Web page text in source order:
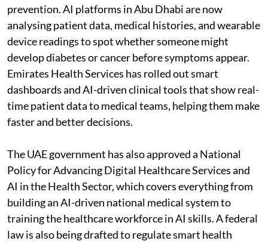
prevention. AI platforms in Abu Dhabi are now
analysing patient data, medical histories, and wearable
device readings to spot whether someone might
develop diabetes or cancer before symptoms appear.
Emirates Health Services has rolled out smart
dashboards and AI-driven clinical tools that show real-
time patient data to medical teams, helping them make
faster and better decisions.
The UAE government has also approved a National
Policy for Advancing Digital Healthcare Services and
AI in the Health Sector, which covers everything from
building an AI-driven national medical system to
training the healthcare workforce in AI skills. A federal
law is also being drafted to regulate smart health